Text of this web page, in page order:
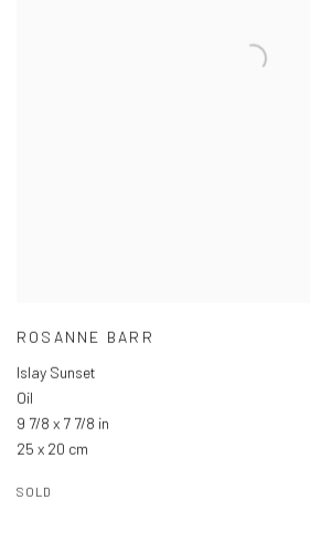
ROSANNE BARR
Islay Sunset
Oil
9 7/8 x 7 7/8 in
25 x 20 cm
SOLD